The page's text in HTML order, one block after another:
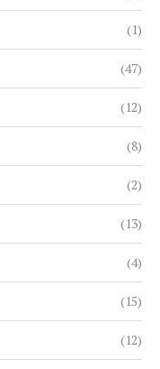
(1)
(47)
(12)
(8)
(2)
(13)
(4)
(15)
(12)